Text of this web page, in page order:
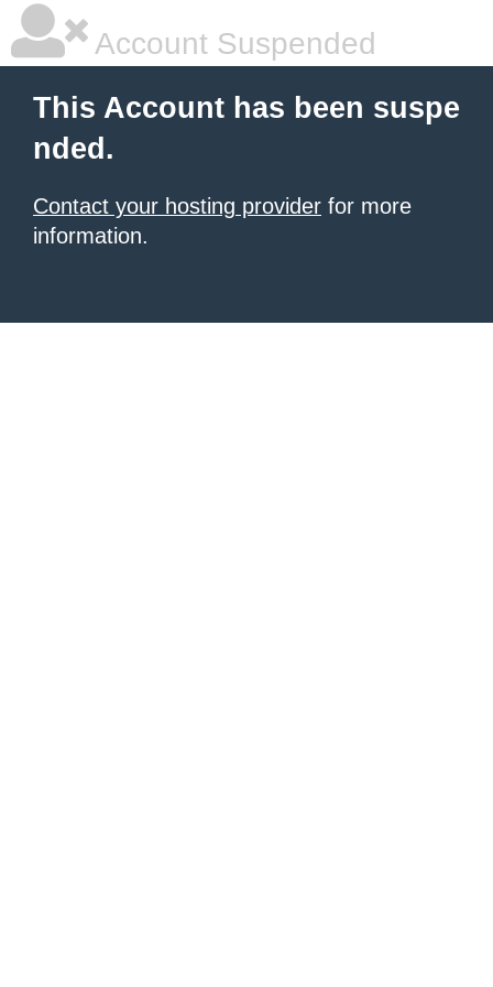
Account Suspended
This Account has been suspe
nded.
Contact your hosting provider for more
information.